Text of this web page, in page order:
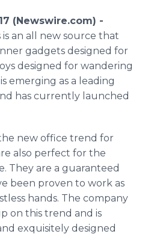
(Newswire.com) -
an all new source that
gadgets designed for
designed for wandering
emerging as a leading
has currently launched
new office trend for
also perfect for the
They are a guaranteed
been proven to work as
hands. The company
on this trend and is
exquisitely designed